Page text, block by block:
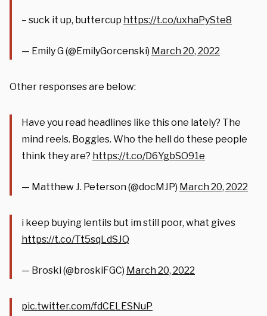
– suck it up, buttercup https://t.co/uxhaPySte8
— Emily G (@EmilyGorcenski) March 20, 2022
Other responses are below:
Have you read headlines like this one lately? The
mind reels. Boggles. Who the hell do these people
think they are? https://t.co/D6YgbSO91e
— Matthew J. Peterson (@docMJP) March 20, 2022
i keep buying lentils but im still poor, what gives
https://t.co/Tt5sqLdSJQ
— Broski (@broskiFGC) March 20, 2022
pic.twitter.com/fdCELESNuP